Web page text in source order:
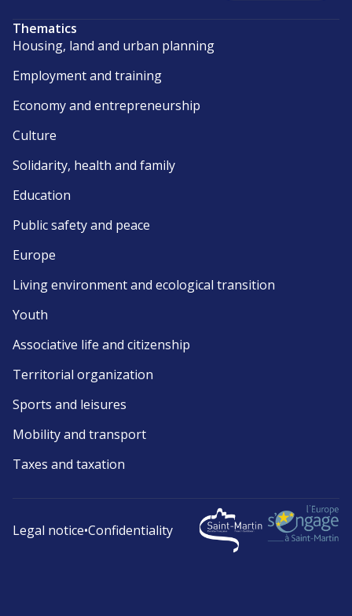
Thematics
Housing, land and urban planning
Employment and training
Economy and entrepreneurship
Culture
Solidarity, health and family
Education
Public safety and peace
Europe
Living environment and ecological transition
Youth
Associative life and citizenship
Territorial organization
Sports and leisures
Mobility and transport
Taxes and taxation
Legal notice•Confidentiality